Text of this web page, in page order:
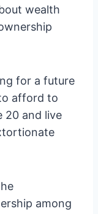
wealth
for a future
afford to
20 and live
among